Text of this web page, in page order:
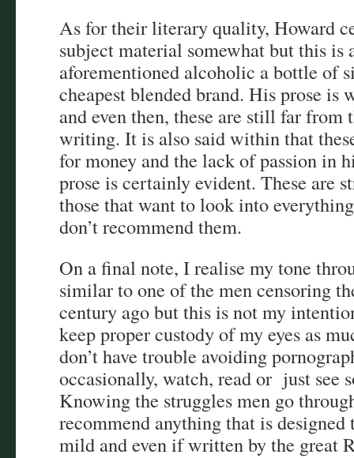
As for their literary quality, Howard
subject material somewhat but this
aforementioned alcoholic a bottle of
cheapest blended brand. His prose is
and even then, these are still far from
writing. It is also said within that
for money and the lack of passion in
prose is certainly evident. These are
those that want to look into
don’t recommend them.
On a final note, I realise my tone
similar to one of the men censoring
century ago but this is not my
keep proper custody of my eyes as
don’t have trouble avoiding
occasionally, watch, read or just see
Knowing the struggles men go
recommend anything that is
mild and even if written by the great